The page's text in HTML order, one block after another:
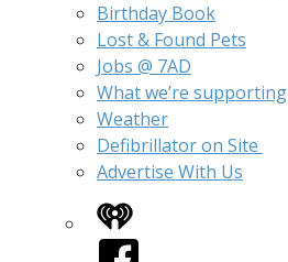
Birthday Book
Lost & Found Pets
Jobs @ 7AD
What we’re supporting
Weather
Defibrillator on Site
Advertise With Us
iHeart
Facebook